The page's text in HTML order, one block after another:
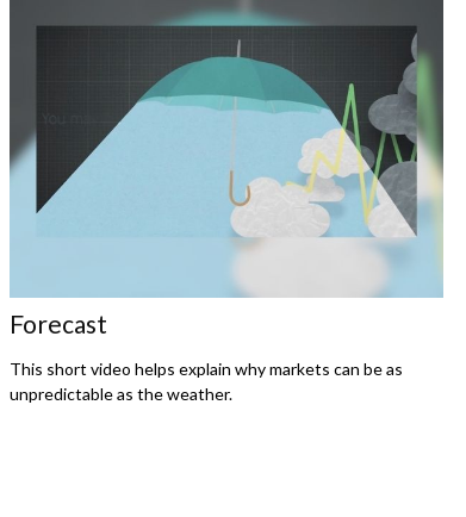
Forecast
This short video helps explain why markets can be as
unpredictable as the weather.